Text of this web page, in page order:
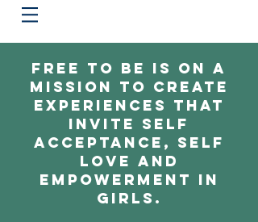
Free to Be is on a
mission to create
experiences that
invite self
acceptance, self
love and
empowerment in
girls.